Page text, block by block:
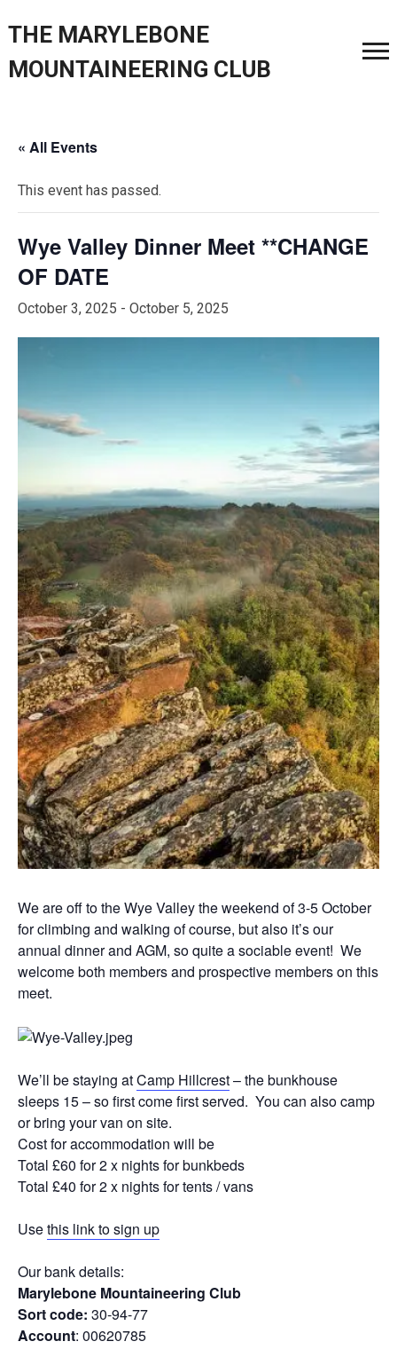
THE MARYLEBONE
MOUNTAINEERING CLUB
« All Events
This event has passed.
Wye Valley Dinner Meet **CHANGE
OF DATE
October 3, 2025 - October 5, 2025
We are off to the Wye Valley the weekend of 3-5 October
for climbing and walking of course, but also it’s our
annual dinner and AGM, so quite a sociable event! We
welcome both members and prospective members on this
meet.
We’ll be staying atCamp Hillcrest– the bunkhouse
sleeps 15 – so first come first served. You can also camp
or bring your van on site.
Cost for accommodation will be
Total £60 for 2 x nights for bunkbeds
Total £40 for 2 x nights for tents / vans
Usethis link to sign up
Our bank details:
Marylebone Mountaineering Club
Sort code: 30-94-77
Account: 00620785